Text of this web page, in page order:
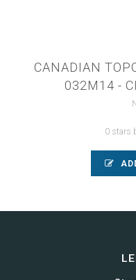
CANADIAN
032M14 -
0 stars